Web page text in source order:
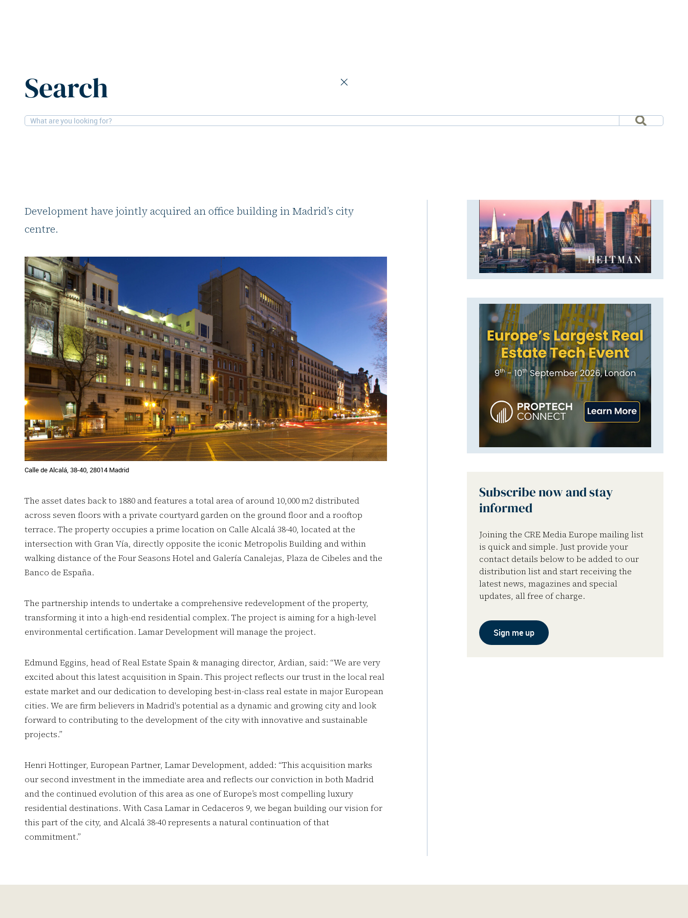
Search
21-5-2026Offices
Development have jointly acquired an office building in Madrid’s city
centre.
Calle de Alcalá, 38-40, 28014 Madrid
The asset dates back to 1880 and features a total area of around 10,000 m2 distributed
across seven floors with a private courtyard garden on the ground floor and a rooftop
terrace. The property occupies a prime location on Calle Alcalá 38-40, located at the
intersection with Gran Vía, directly opposite the iconic Metropolis Building and within
walking distance of the Four Seasons Hotel and Galería Canalejas, Plaza de Cibeles and the
Banco de España.
The partnership intends to undertake a comprehensive redevelopment of the property,
transforming it into a high-end residential complex. The project is aiming for a high-level
environmental certification. Lamar Development will manage the project.
Edmund Eggins, head of Real Estate Spain & managing director, Ardian, said: “We are very
excited about this latest acquisition in Spain. This project reflects our trust in the local real
estate market and our dedication to developing best-in-class real estate in major European
cities. We are firm believers in Madrid's potential as a dynamic and growing city and look
forward to contributing to the development of the city with innovative and sustainable
projects.”
Henri Hottinger, European Partner, Lamar Development, added: “This acquisition marks
our second investment in the immediate area and reflects our conviction in both Madrid
and the continued evolution of this area as one of Europe’s most compelling luxury
residential destinations. With Casa Lamar in Cedaceros 9, we began building our vision for
this part of the city, and Alcalá 38-40 represents a natural continuation of that
commitment.”
Subscribe now and stay
informed
Joining the CRE Media Europe mailing list
is quick and simple. Just provide your
contact details below to be added to our
distribution list and start receiving the
latest news, magazines and special
updates, all free of charge.
Sign me up